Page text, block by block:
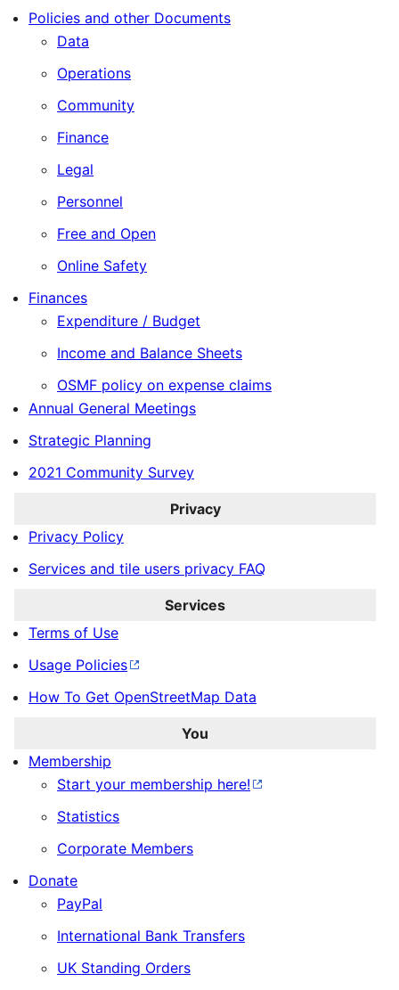
Policies and other Documents
Data
Operations
Community
Finance
Legal
Personnel
Free and Open
Online Safety
Finances
Expenditure / Budget
Income and Balance Sheets
OSMF policy on expense claims
Annual General Meetings
Strategic Planning
2021 Community Survey
Privacy
Privacy Policy
Services and tile users privacy FAQ
Services
Terms of Use
Usage Policies
How To Get OpenStreetMap Data
You
Membership
Start your membership here!
Statistics
Corporate Members
Donate
PayPal
International Bank Transfers
UK Standing Orders